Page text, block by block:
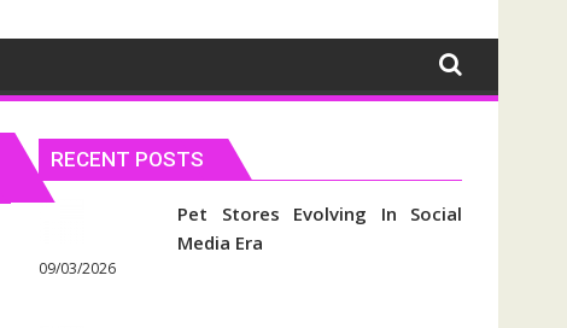
RECENT POSTS
Pet Stores Evolving In Social
Media Era
09/03/2026